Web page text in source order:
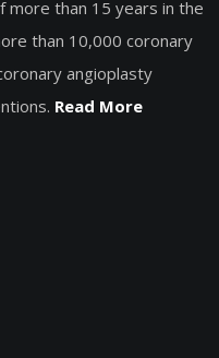
more than 15 years in the
than 10,000 coronary
angioplasty
Read More